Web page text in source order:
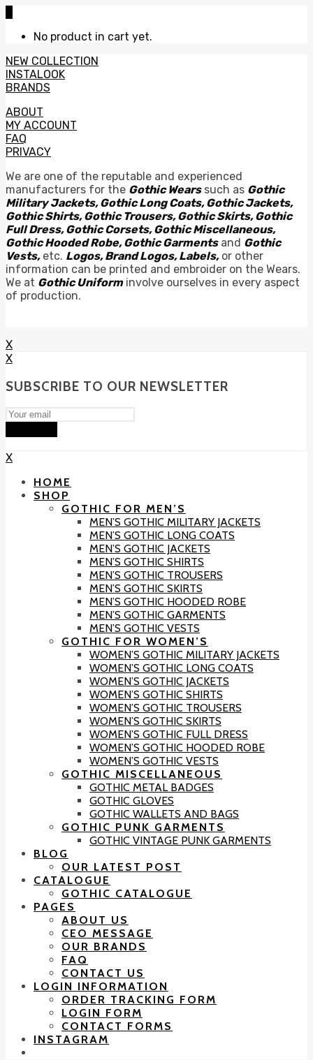
No product in cart yet.
NEW COLLECTION
INSTALOOK
BRANDS
ABOUT
MY ACCOUNT
FAQ
PRIVACY
We are one of the reputable and experienced
manufacturers for the Gothic Wearssuch as Gothic
Military Jackets, Gothic Long Coats, Gothic Jackets,
Gothic Shirts, Gothic Trousers, Gothic Skirts, Gothic
Full Dress, Gothic Corsets, Gothic Miscellaneous,
Gothic Hooded Robe, Gothic Garmentsand Gothic
Vests,etc. Logos, Brand Logos, Labels,or other
information can be printed and embroider on the Wears.
We at Gothic Uniforminvolve ourselves in every aspect
of production.
X
X
SUBSCRIBE TO OUR NEWSLETTER
X
HOME
SHOP
GOTHIC FOR MEN’S
MEN’S GOTHIC MILITARY JACKETS
MEN’S GOTHIC LONG COATS
MEN’S GOTHIC JACKETS
MEN’S GOTHIC SHIRTS
MEN’S GOTHIC TROUSERS
MEN’S GOTHIC SKIRTS
MEN’S GOTHIC HOODED ROBE
MEN’S GOTHIC GARMENTS
MEN’S GOTHIC VESTS
GOTHIC FOR WOMEN’S
WOMEN’S GOTHIC MILITARY JACKETS
WOMEN’S GOTHIC LONG COATS
WOMEN’S GOTHIC JACKETS
WOMEN’S GOTHIC SHIRTS
WOMEN’S GOTHIC TROUSERS
WOMEN’S GOTHIC SKIRTS
WOMEN’S GOTHIC FULL DRESS
WOMEN’S GOTHIC HOODED ROBE
WOMEN’S GOTHIC VESTS
GOTHIC MISCELLANEOUS
GOTHIC METAL BADGES
GOTHIC GLOVES
GOTHIC WALLETS AND BAGS
GOTHIC PUNK GARMENTS
GOTHIC VINTAGE PUNK GARMENTS
BLOG
OUR LATEST POST
CATALOGUE
GOTHIC CATALOGUE
PAGES
ABOUT US
CEO MESSAGE
OUR BRANDS
FAQ
CONTACT US
LOGIN INFORMATION
ORDER TRACKING FORM
LOGIN FORM
CONTACT FORMS
INSTAGRAM